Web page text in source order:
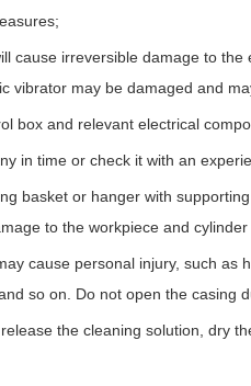
cause irreversible damage to
vibrator may be damaged and
box and relevant electrical
in time or check it with an
basket or hanger with
to the workpiece and cylinder
cause personal injury, such
so on. Do not open the casing
the cleaning solution, dry